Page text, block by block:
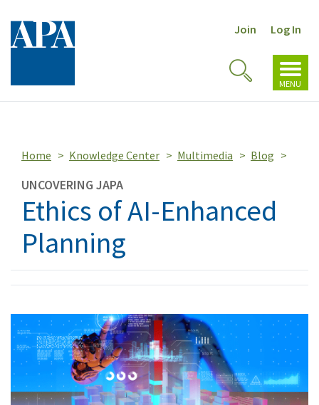
Join Log In
MENU
Toggle
Search
Home Knowledge Center Multimedia Blog
UNCOVERING JAPA
Ethics of AI-Enhanced
Planning